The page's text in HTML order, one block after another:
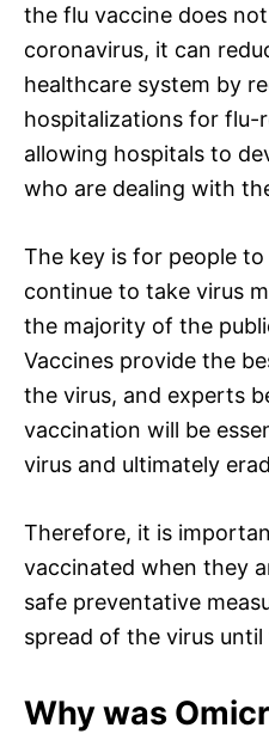
the flu vaccine does
coronavirus, it can
healthcare system by
hospitalizations for flu-
allowing hospitals to
who are dealing with
The key is for people
continue to take virus
the majority of the
Vaccines provide the
the virus, and experts
vaccination will be
virus and ultimately
Therefore, it is
vaccinated when they
safe preventative
spread of the virus until
Why was